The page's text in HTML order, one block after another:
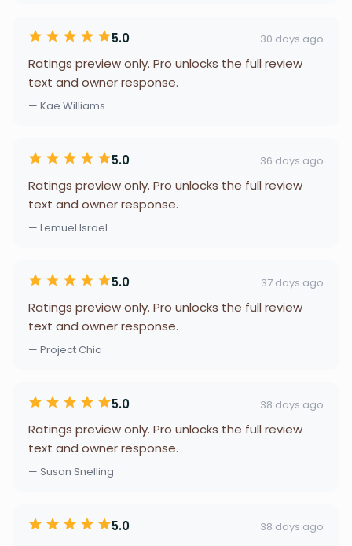
5.0 30 days ago
Ratings preview only. Pro unlocks the full review
text and owner response.
— Kae Williams
5.0 36 days ago
Ratings preview only. Pro unlocks the full review
text and owner response.
— Lemuel Israel
5.0 37 days ago
Ratings preview only. Pro unlocks the full review
text and owner response.
— Project Chic
5.0 38 days ago
Ratings preview only. Pro unlocks the full review
text and owner response.
— Susan Snelling
5.0 38 days ago